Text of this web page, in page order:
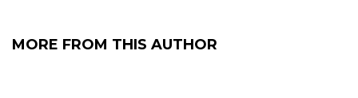
MORE FROM THIS AUTHOR